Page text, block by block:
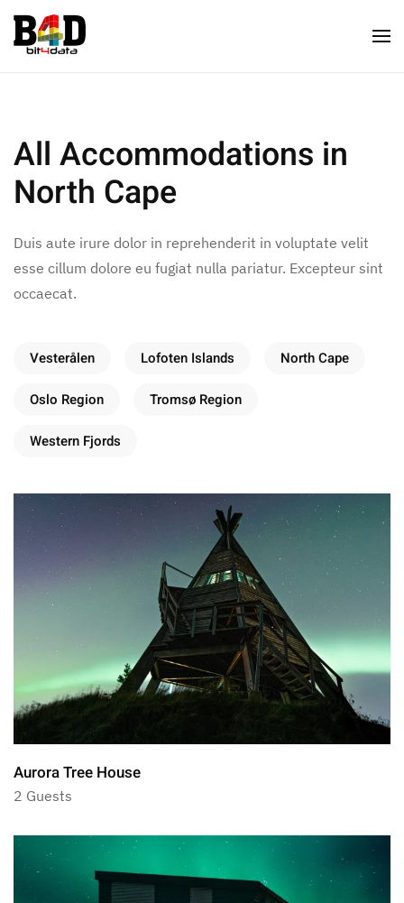
All Accommodations in
North Cape
Duis aute irure dolor in reprehenderit in voluptate velit
esse cillum dolore eu fugiat nulla pariatur. Excepteur sint
occaecat.
Vesterålen Lofoten Islands North Cape
Oslo Region Tromsø Region
Western Fjords
Aurora Tree House
2 Guests